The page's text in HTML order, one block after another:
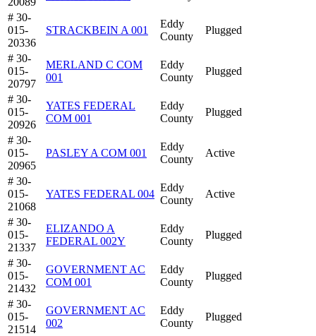
# 30-
015-
20336
STRACKBEIN A 001
Eddy
County
Plugged
# 30-
015-
20797
MERLAND C COM
001
Eddy
County
Plugged
# 30-
015-
20926
YATES FEDERAL
COM 001
Eddy
County
Plugged
# 30-
015-
20965
PASLEY A COM 001
Eddy
County
Active
# 30-
015-
21068
YATES FEDERAL 004
Eddy
County
Active
# 30-
015-
21337
ELIZANDO A
FEDERAL 002Y
Eddy
County
Plugged
# 30-
015-
21432
GOVERNMENT AC
COM 001
Eddy
County
Plugged
# 30-
015-
21514
GOVERNMENT AC
002
Eddy
County
Plugged